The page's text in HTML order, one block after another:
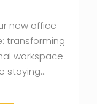
new office
transforming
workspace
staying…